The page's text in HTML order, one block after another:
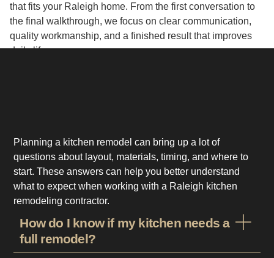
that fits your Raleigh home. From the first conversation to
the final walkthrough, we focus on clear communication,
quality workmanship, and a finished result that improves
daily life.
Planning a kitchen remodel can bring up a lot of
questions about layout, materials, timing, and where to
start. These answers can help you better understand
what to expect when working with a Raleigh kitchen
remodeling contractor.
How do I know if my kitchen needs a
full remodel?